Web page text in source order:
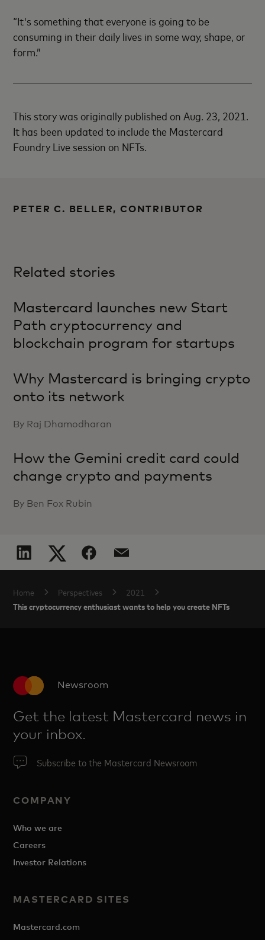
“It's something that everyone is going to be
consuming in their daily lives in some way, shape, or
form.”
This story was originally published on Aug. 23, 2021.
It has been updated to include the Mastercard
Foundry Live session on NFTs.
PETER C. BELLER, CONTRIBUTOR
Related stories
Mastercard launches new Start
Path cryptocurrency and
blockchain program for startups
Why Mastercard is bringing crypto
onto its network
By Raj Dhamodharan
How the Gemini credit card could
change crypto and payments
By Ben Fox Rubin
Home Perspectives 2021
This cryptocurrency enthusiast wants to help you create NFTs
Newsroom
Get the latest Mastercard news in
your inbox.
Subscribe to the Mastercard Newsroom
COMPANY
Who we are
Careers
Investor Relations
MASTERCARD SITES
Mastercard.com